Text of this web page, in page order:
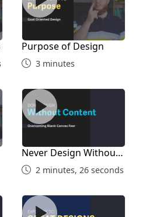
Balance in Design
minutes, 40 seconds
Card Assignment
minutes, 36 seconds
Card Final Design
14 minutes, 55 seconds
Purpose of Design
3 minutes
Never Design Without
Never Design Without
Content
2 minutes, 26 seconds
Content
Expose Yourself to Good